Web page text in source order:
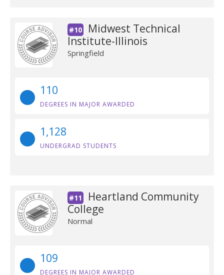
#10
Midwest Technical
Institute-Illinois
Springfield
110
DEGREES IN MAJOR AWARDED
1,128
UNDERGRAD STUDENTS
#11
Heartland Community
College
Normal
109
DEGREES IN MAJOR AWARDED